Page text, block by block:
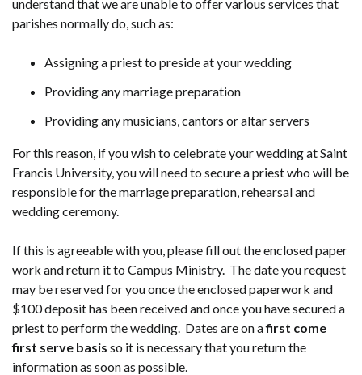
understand that we are unable to offer various services that
parishes normally do, such as:
Assigning a priest to preside at your wedding
Providing any marriage preparation
Providing any musicians, cantors or altar servers
For this reason, if you wish to celebrate your wedding at Saint
Francis University, you will need to secure a priest who will be
responsible for the marriage preparation, rehearsal and
wedding ceremony.
If this is agreeable with you, please fill out the enclosed paper
work and return it to Campus Ministry. The date you request
may be reserved for you once the enclosed paperwork and
$100 deposit has been received and once you have secured a
priest to perform the wedding. Dates are on afirst come
first serve basis so it is necessary that you return the
information as soon as possible.